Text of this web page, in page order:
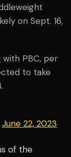
on Sept. 16,
with PBC, per
to take
June 22, 2023
of the